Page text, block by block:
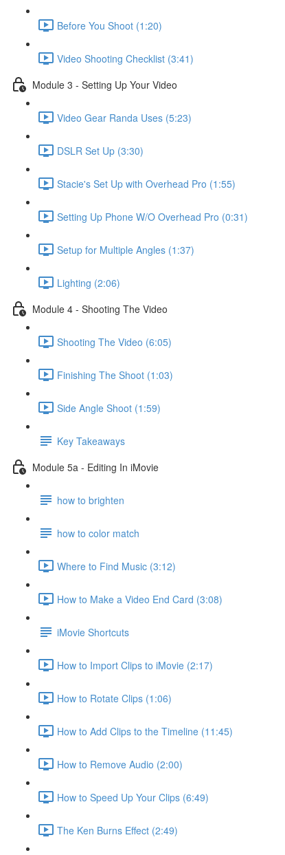
Before You Shoot (1:20)
Video Shooting Checklist (3:41)
Module 3 - Setting Up Your Video
Video Gear Randa Uses (5:23)
DSLR Set Up (3:30)
Stacie's Set Up with Overhead Pro (1:55)
Setting Up Phone W/O Overhead Pro (0:31)
Setup for Multiple Angles (1:37)
Lighting (2:06)
Module 4 - Shooting The Video
Shooting The Video (6:05)
Finishing The Shoot (1:03)
Side Angle Shoot (1:59)
Key Takeaways
Module 5a - Editing In iMovie
how to brighten
how to color match
Where to Find Music (3:12)
How to Make a Video End Card (3:08)
iMovie Shortcuts
How to Import Clips to iMovie (2:17)
How to Rotate Clips (1:06)
How to Add Clips to the Timeline (11:45)
How to Remove Audio (2:00)
How to Speed Up Your Clips (6:49)
The Ken Burns Effect (2:49)